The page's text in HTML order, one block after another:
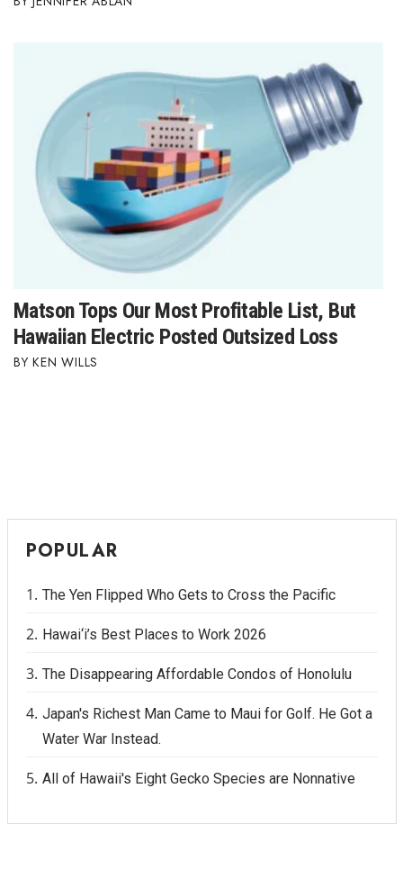
Matson Tops Our Most Profitable List, But
Hawaiian Electric Posted Outsized Loss
KEN WILLS
POPULAR
The Yen Flipped Who Gets to Cross the Pacific
Hawai‘i’s Best Places to Work 2026
The Disappearing Affordable Condos of Honolulu
Japan's Richest Man Came to Maui for Golf. He Got a
Water War Instead.
All of Hawaii's Eight Gecko Species are Nonnative